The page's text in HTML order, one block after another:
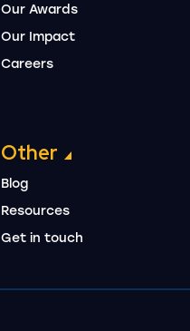
Our Awards
Our Impact
Careers
Other
Blog
Resources
Get in touch